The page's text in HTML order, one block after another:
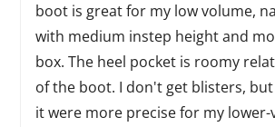
boot is great for my low volume,
with medium instep height and
box. The heel pocket is roomy
of the boot. I don't get blisters,
it were more precise for my lower-